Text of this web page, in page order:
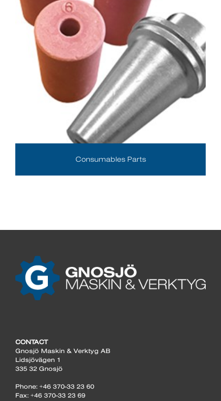
Consumables Parts
CONTACT
Gnosjö Maskin & Verktyg AB
Lidsjövägen 1
335 32 Gnosjö
Phone: +46 370-33 23 60
Fax: +46 370-33 23 69